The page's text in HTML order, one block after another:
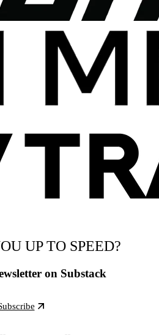
UP TO SPEED?
on Substack